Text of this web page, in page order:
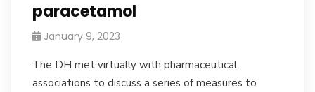
paracetamol
January 9, 2023
The DH met virtually with pharmaceutical
associations to discuss a series of measures to